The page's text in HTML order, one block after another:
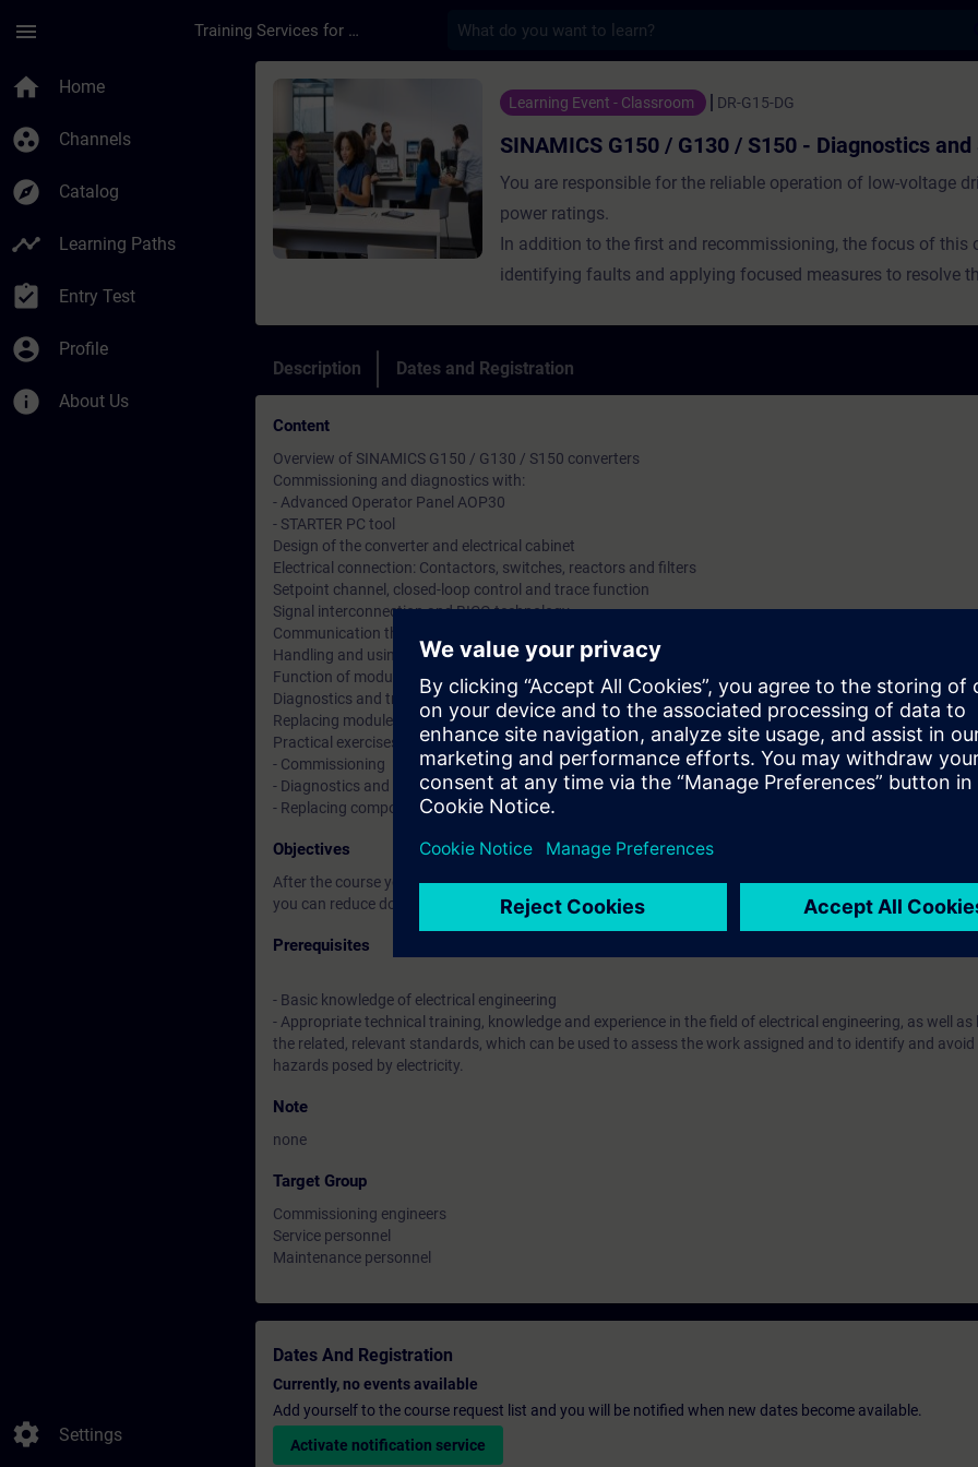
menu Training Services for Digital Industries
home Home
group_work Channels
explore Catalog
timeline Learning Paths
assignment_turned_in Entry Test
account_circle Profile
info About Us
settings Settings
Course - SINAMICS G150 / G130 / S150 - Diagnostics and
Learning Event - Classroom DR-G15-DG
SINAMICS G150 / G130 / S150 - Diagnostics and
You are responsible for the reliable operation of low-voltage
power ratings.
In addition to the first and recommissioning, the focus of this
identifying faults and applying focused measures to resolve
Description Dates and Registration
Content
Overview of SINAMICS G150 / G130 / S150 converters
Commissioning and diagnostics with:
- Advanced Operator Panel AOP30
- STARTER PC tool
Design of the converter and electrical cabinet
Electrical connection: Contactors, switches, reactors and filters
Setpoint channel, closed-loop control and trace function
Signal interconnection and BICO technology
Communication through PROFIBUS
Handling and using function diagrams and circuit diagrams
Function of modules and options
Diagnostics and troubleshooting, handling spare parts
Replacing modules and power blocks
Practical exercises at converter cabinet units:
- Commissioning
- Diagnostics and data backup
- Replacing components
Objectives
After the course you are able to commission the converter and make changes to the parameterization. In
you can reduce downtimes by analyzing the faults and their associated causes, and you can replace
Prerequisites
- Basic knowledge of electrical engineering
- Appropriate technical training, knowledge and experience in the field of electrical engineering, as well
the related, relevant standards, which can be used to assess the work assigned and to identify and avoid
hazards posed by electricity.
Note
none
Target Group
Commissioning engineers
Service personnel
Maintenance personnel
Dates And Registration
Currently, no events available
Add yourself to the course request list and you will be notified when new dates become available.
Activate notification service